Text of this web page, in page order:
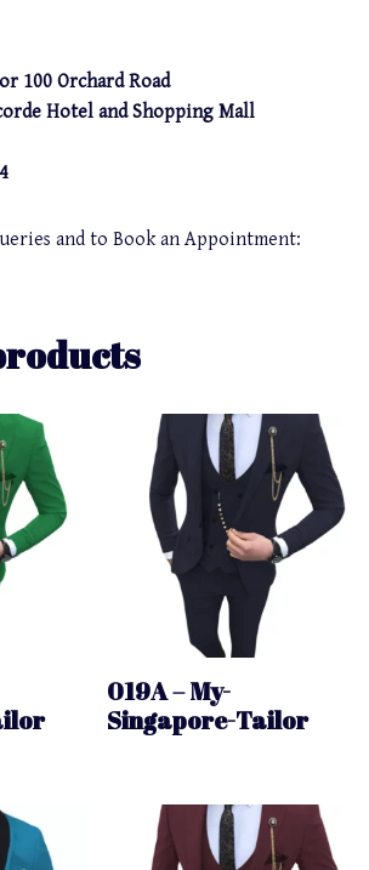
100 Orchard Road
Hotel and Shopping Mall
and to Book an Appointment:
019A – My-
Singapore-Tailor